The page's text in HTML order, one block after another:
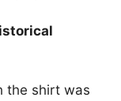
the shirt was